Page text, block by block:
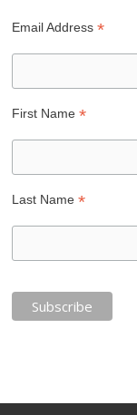
Email Address*
First Name*
Last Name*